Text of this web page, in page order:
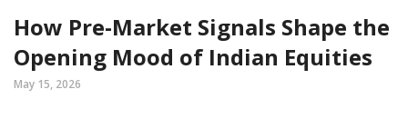
How Pre-Market Signals Shape the
Opening Mood of Indian Equities
May 15, 2026